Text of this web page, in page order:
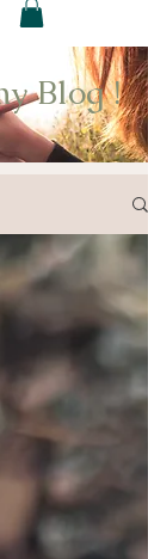
Blog !